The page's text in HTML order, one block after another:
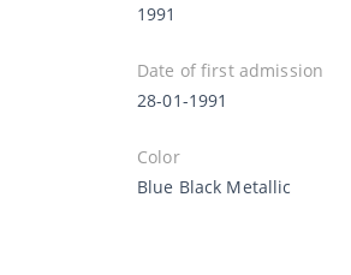
1991
Date of first admission
28-01-1991
Color
Blue Black Metallic